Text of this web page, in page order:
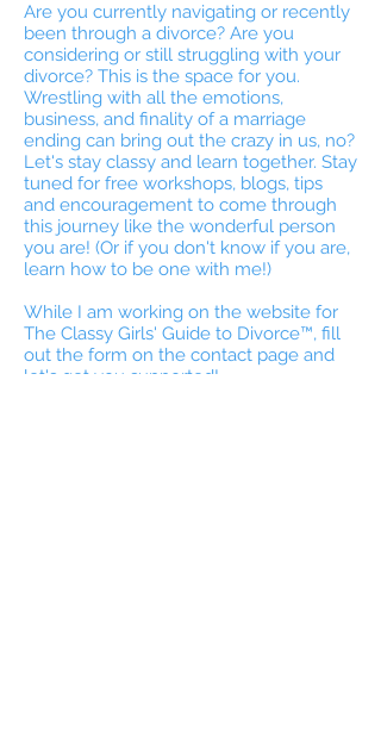
Are you currently navigating or recently
been through a divorce? Are you
considering or still struggling with your
divorce? This is the space for you.
Wrestling with all the emotions,
business, and finality of a marriage
ending can bring out the crazy in us, no?
Let's stay classy and learn together. Stay
tuned for free workshops, blogs, tips
and encouragement to come through
this journey like the wonderful person
you are! (Or if you don't know if you are,
learn how to be one with me!)
While I am working on the website for
The Classy Girls' Guide to Divorce™, fill
out the form on the contact page and
let's get you supported!